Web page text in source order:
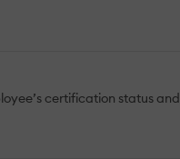
certification status